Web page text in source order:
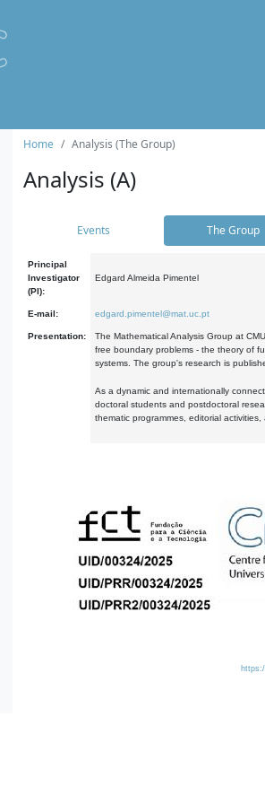
Home Analysis (The Group)
Analysis (A)
Events The Group
Principal
Investigator
(PI):
Edgard Almeida Pimentel
E-mail: edgard.pimentel@mat.uc.pt
Presentation:
The Mathematical Analysis Group at
free boundary problems - the theory of
systems. The group's research is
As a dynamic and internationally
doctoral students and postdoctoral
thematic programmes, editorial